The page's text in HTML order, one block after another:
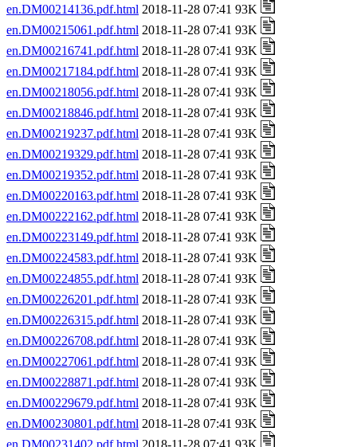
en.DM00214136.pdf.html 2018-11-28 07:41 93K
en.DM00215061.pdf.html 2018-11-28 07:41 93K
en.DM00216741.pdf.html 2018-11-28 07:41 93K
en.DM00217184.pdf.html 2018-11-28 07:41 93K
en.DM00218056.pdf.html 2018-11-28 07:41 93K
en.DM00218846.pdf.html 2018-11-28 07:41 93K
en.DM00219237.pdf.html 2018-11-28 07:41 93K
en.DM00219329.pdf.html 2018-11-28 07:41 93K
en.DM00219352.pdf.html 2018-11-28 07:41 93K
en.DM00220163.pdf.html 2018-11-28 07:41 93K
en.DM00222162.pdf.html 2018-11-28 07:41 93K
en.DM00223149.pdf.html 2018-11-28 07:41 93K
en.DM00224583.pdf.html 2018-11-28 07:41 93K
en.DM00224855.pdf.html 2018-11-28 07:41 93K
en.DM00226201.pdf.html 2018-11-28 07:41 93K
en.DM00226315.pdf.html 2018-11-28 07:41 93K
en.DM00226708.pdf.html 2018-11-28 07:41 93K
en.DM00227061.pdf.html 2018-11-28 07:41 93K
en.DM00228871.pdf.html 2018-11-28 07:41 93K
en.DM00229679.pdf.html 2018-11-28 07:41 93K
en.DM00230801.pdf.html 2018-11-28 07:41 93K
en.DM00231402.pdf.html 2018-11-28 07:41 93K